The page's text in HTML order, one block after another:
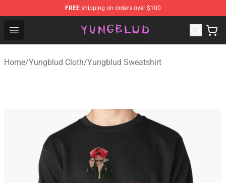
FREE shipping on orders over $100
Open menu
YUNGBLUD Shop - Official YUNGBLUD Merchandise
Home/Yungblud Cloth/Yungblud Sweatshirt